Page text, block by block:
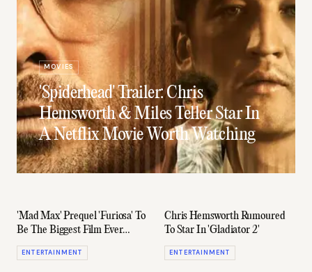
MOVIES
'Spiderhead' Trailer: Chris
Hemsworth & Miles Teller Star In
A Netflix Movie Worth Watching
'Mad Max' Prequel 'Furiosa' To
Be The Biggest Film Ever
Made In Australia
ENTERTAINMENT
Chris Hemsworth Rumoured
To Star In 'Gladiator 2'
ENTERTAINMENT